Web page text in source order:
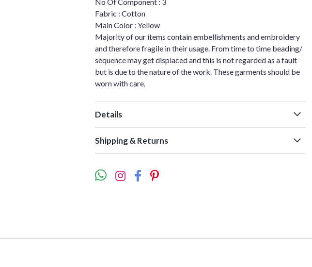
Fabric : Cotton
Main Color : Yellow
Majority of our items contain embellishments and embroidery
and therefore fragile in their usage. From time to time beading/
sequence may get displaced and this is not regarded as a fault
but is due to the nature of the work. These garments should be
worn with care.
Details
Shipping & Returns